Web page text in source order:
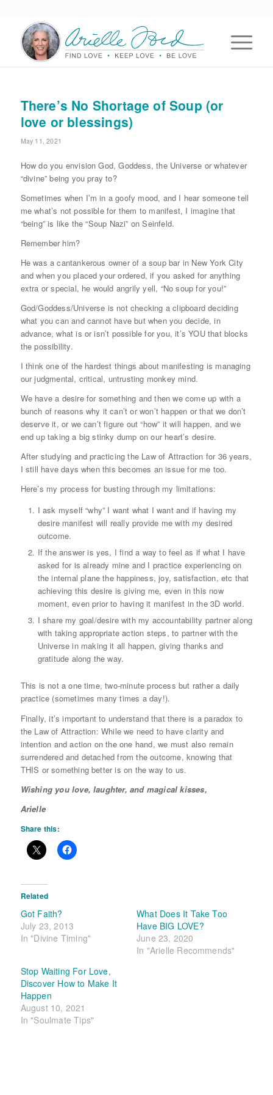
There’s No Shortage of Soup (or
love or blessings)
May 11, 2021
How do you envision God, Goddess, the Universe or whatever
“divine” being you pray to?
Sometimes when I’m in a goofy mood, and I hear someone tell
me what’s not possible for them to manifest, I imagine that
“being” is like the “Soup Nazi” on Seinfeld.
Remember him?
He was a cantankerous owner of a soup bar in New York City
and when you placed your ordered, if you asked for anything
extra or special, he would angrily yell, “No soup for you!”
God/Goddess/Universe is not checking a clipboard deciding
what you can and cannot have but when you decide, in
advance, what is or isn’t possible for you, it’s YOU that blocks
the possibility.
I think one of the hardest things about manifesting is managing
our judgmental, critical, untrusting monkey mind.
We have a desire for something and then we come up with a
bunch of reasons why it can’t or won’t happen or that we don’t
deserve it, or we can’t figure out “how” it will happen, and we
end up taking a big stinky dump on our heart’s desire.
After studying and practicing the Law of Attraction for 36 years,
I still have days when this becomes an issue for me too.
Here’s my process for busting through my limitations:
I ask myself “why” I want what I want and if having my
desire manifest will really provide me with my desired
outcome.
If the answer is yes, I find a way to feel as if what I have
asked for is already mine and I practice experiencing on
the internal plane the happiness, joy, satisfaction, etc that
achieving this desire is giving me, even in this now
moment, even prior to having it manifest in the 3D world.
I share my goal/desire with my accountability partner along
with taking appropriate action steps, to partner with the
Universe in making it all happen, giving thanks and
gratitude along the way.
This is not a one time, two-minute process but rather a daily
practice (sometimes many times a day!).
Finally, it’s important to understand that there is a paradox to
the Law of Attraction: While we need to have clarity and
intention and action on the one hand, we must also remain
surrendered and detached from the outcome, knowing that
THIS or something better is on the way to us.
Wishing you love, laughter, and magical kisses,
Arielle
Share this:
Related
Got Faith?
July 23, 2013
In "Divine Timing"
What Does It Take Too
Have BIG LOVE?
June 23, 2020
In "Arielle Recommends"
Stop Waiting For Love,
Discover How to Make It
Happen
August 10, 2021
In "Soulmate Tips"